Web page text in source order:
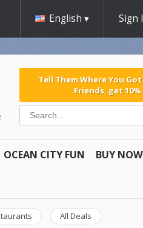
English Sign
Tell Them Where You
Friends, get 10%
OCEAN CITY FUN BUY
All Deals